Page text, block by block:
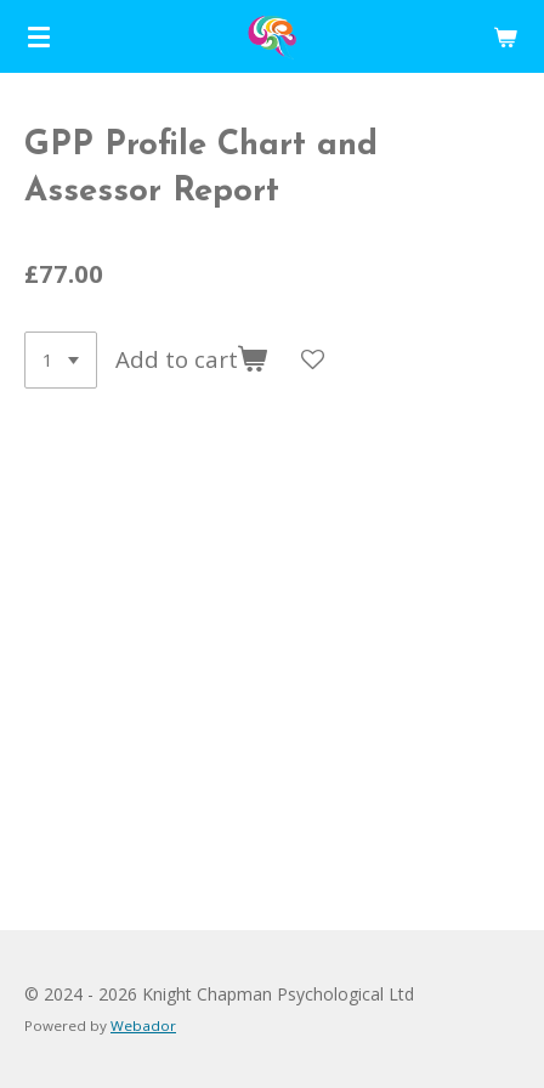
Skip
content
GPP Profile Chart and
Assessor Report
£77.00
Add to cart
© 2024 - 2026 Knight Chapman Psychological Ltd
Powered by Webador